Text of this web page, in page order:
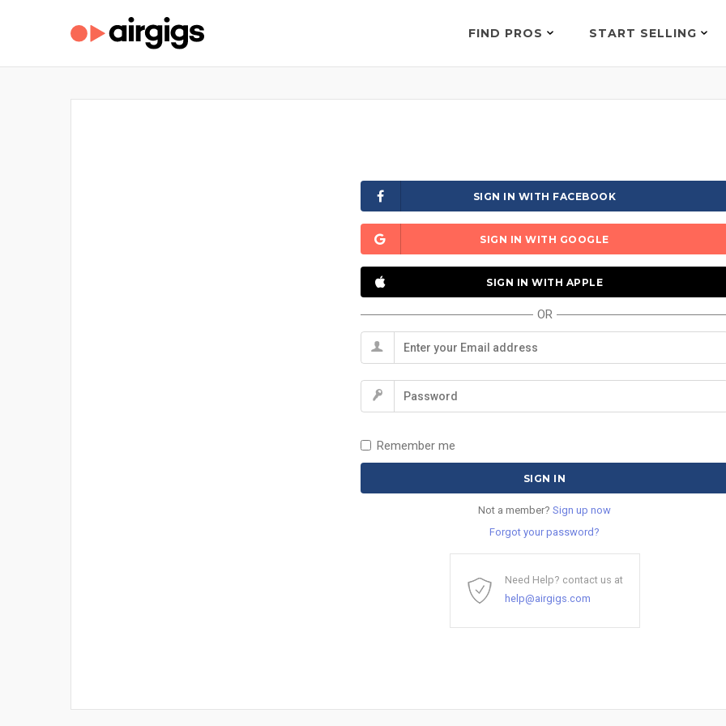
FIND PROS START SELLING
SIGN IN WITH FACEBOOK
SIGN IN WITH GOOGLE
SIGN IN WITH APPLE
OR
Remember me
Not a member? Sign up now
Forgot your password?
Need Help? contact us at
help@airgigs.com